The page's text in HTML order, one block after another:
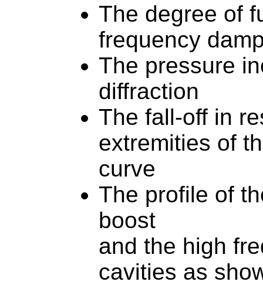
The degree of
frequency
The pressure
diffraction
The fall-off in
extremities of
curve
The profile of
boost
and the high
cavities as